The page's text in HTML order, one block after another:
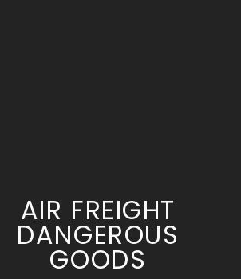
AIR FREIGHT
DANGEROUS
GOODS